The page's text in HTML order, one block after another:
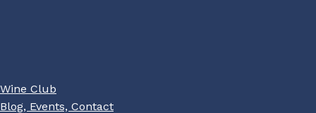
Wine Club
Blog, Events, Contact